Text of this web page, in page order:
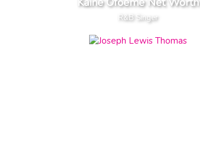
R&B Singer